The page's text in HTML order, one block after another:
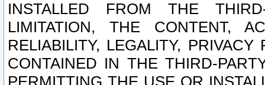
INSTALLED FROM THE
LIMITATION, THE CONTENT,
RELIABILITY, LEGALITY,
CONTAINED IN THE THIRD-
PERMITTING THE USE OR